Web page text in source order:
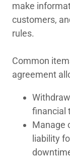
make
customers,
rules.
Common
agreement
financial
Manage
liability